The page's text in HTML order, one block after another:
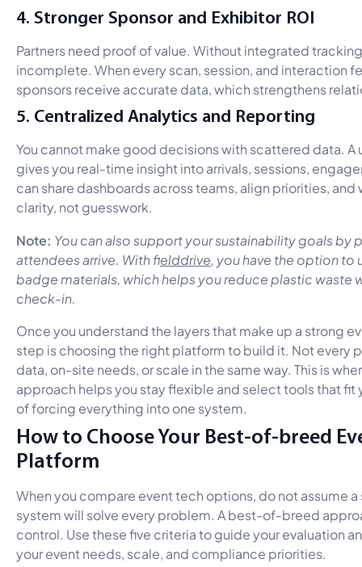
4. Stronger Sponsor and Exhibitor ROI
Partners need proof of value. Without integrated
incomplete. When every scan, session, and interaction
sponsors receive accurate data, which strengthens
5. Centralized Analytics and Reporting
You cannot make good decisions with scattered data. A
gives you real-time insight into arrivals, sessions,
can share dashboards across teams, align priorities,
clarity, not guesswork.
Note: You can also support your sustainability goals by
attendees arrive. With fielddrive , you have the option
badge materials, which helps you reduce plastic waste
check-in.
Once you understand the layers that make up a strong
step is choosing the right platform to build it. Not every
data, on-site needs, or scale in the same way. This is
approach helps you stay flexible and select tools that fit
of forcing everything into one system.
How to Choose Your Best-of-breed
Platform
When you compare event tech options, do not assume
system will solve every problem. A best-of-breed
control. Use these five criteria to guide your evaluation
your event needs, scale, and compliance priorities.